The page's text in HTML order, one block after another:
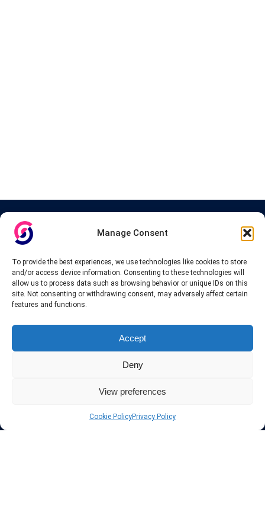
Manage Consent
To provide the best experiences, we use technologies like cookies to store
and/or access device information. Consenting to these technologies will
allow us to process data such as browsing behavior or unique IDs on this
site. Not consenting or withdrawing consent, may adversely affect certain
features and functions.
Accept
Deny
View preferences
Cookie PolicyPrivacy Policy
About InteVPN
We search far and wide for the best quality VPN providers,
affordable and cheap VPN packages. Our tested providers list
include only the best VPN services in the industry. Follow our daily
updates of new VPN offers.
Protect your privacy
PPTP, SSTP. In addition many ways of payement is offered such as